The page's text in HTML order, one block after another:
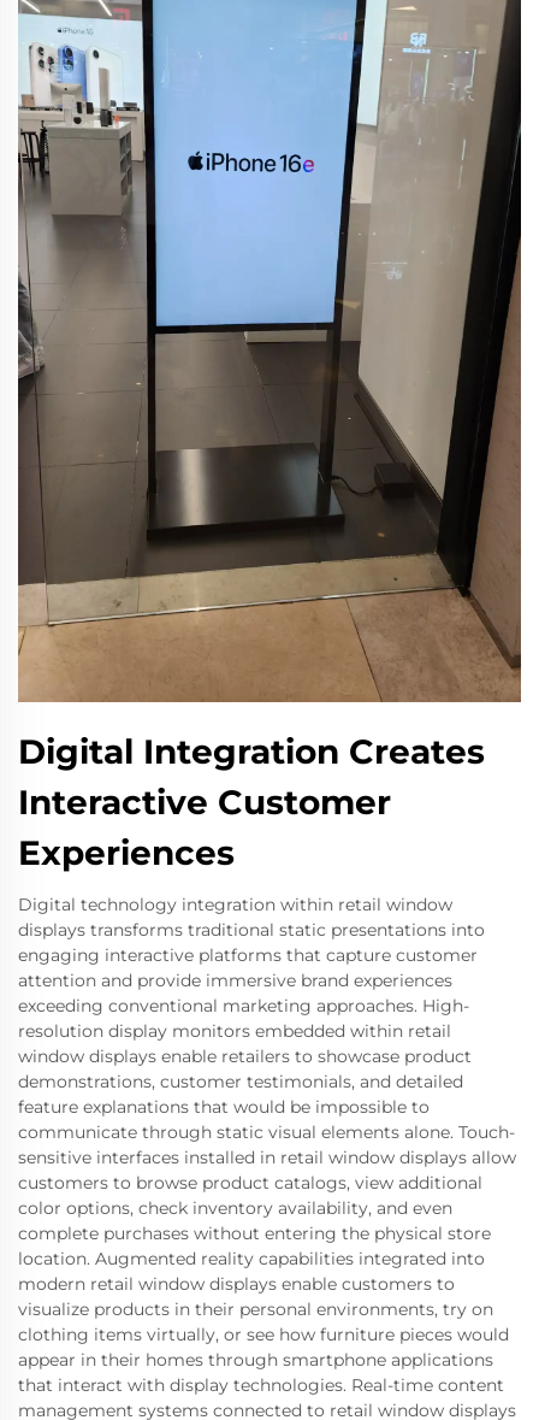
Digital Integration Creates
Interactive Customer
Experiences
Digital technology integration within retail window
displays transforms traditional static presentations into
engaging interactive platforms that capture customer
attention and provide immersive brand experiences
exceeding conventional marketing approaches. High-
resolution display monitors embedded within retail
window displays enable retailers to showcase product
demonstrations, customer testimonials, and detailed
feature explanations that would be impossible to
communicate through static visual elements alone. Touch-
sensitive interfaces installed in retail window displays allow
customers to browse product catalogs, view additional
color options, check inventory availability, and even
complete purchases without entering the physical store
location. Augmented reality capabilities integrated into
modern retail window displays enable customers to
visualize products in their personal environments, try on
clothing items virtually, or see how furniture pieces would
appear in their homes through smartphone applications
that interact with display technologies. Real-time content
management systems connected to retail window displays